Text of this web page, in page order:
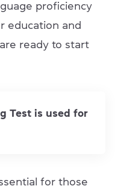
proficiency
education and
ready to start
Test is used for
for those